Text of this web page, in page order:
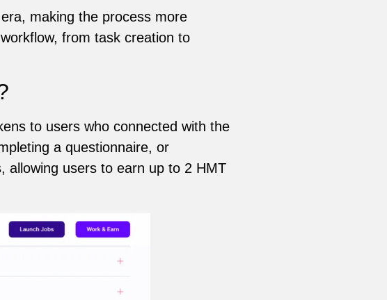
making the process more
from task creation to
to users who connected with the
a questionnaire, or
allowing users to earn up to 2 HMT